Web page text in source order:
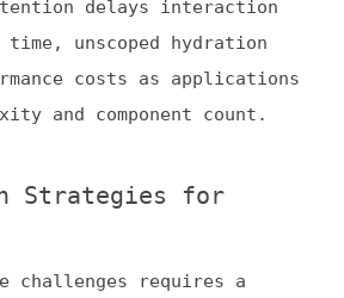
users initially engage
and selective hydration
that essential UI—like
buttons—becomes